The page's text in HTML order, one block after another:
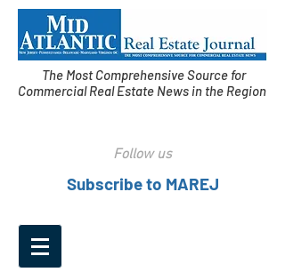
The Most Comprehensive Source for
Commercial Real Estate News in the Region
Follow us
Subscribe to MAREJ